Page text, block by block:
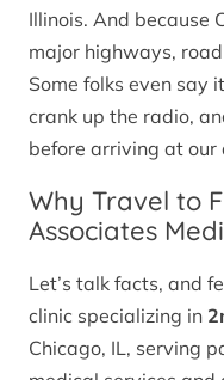
Illinois. And because
major highways,
Some folks even say
crank up the radio,
before arriving at our
Why Travel to
Associates
Let’s talk facts, and
clinic specializing in
Chicago, IL, serving